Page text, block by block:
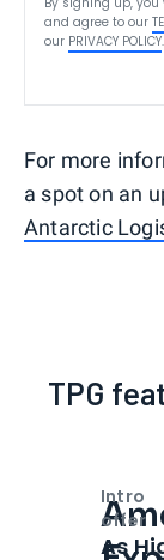
and agree to our
our PRIVACY POLICY
For more
a spot on an
Antarctic
TPG
Intro
offer
As